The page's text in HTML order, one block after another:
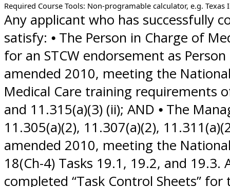
Required Course Tools: Non-programable calculator, e.g.
Any applicant who has successfully
satisfy: ⦁ The Person in Charge of
for an STCW endorsement as
amended 2010, meeting the
Medical Care training requirements
and 11.315(a)(3) (ii); AND ⦁ The
11.305(a)(2), 11.307(a)(2),
amended 2010, meeting the
18(Ch-4) Tasks 19.1, 19.2, and
completed “Task Control Sheets”